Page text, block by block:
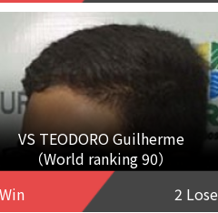
VS TEODORO Guilherme
（World ranking 90）
2 Lose